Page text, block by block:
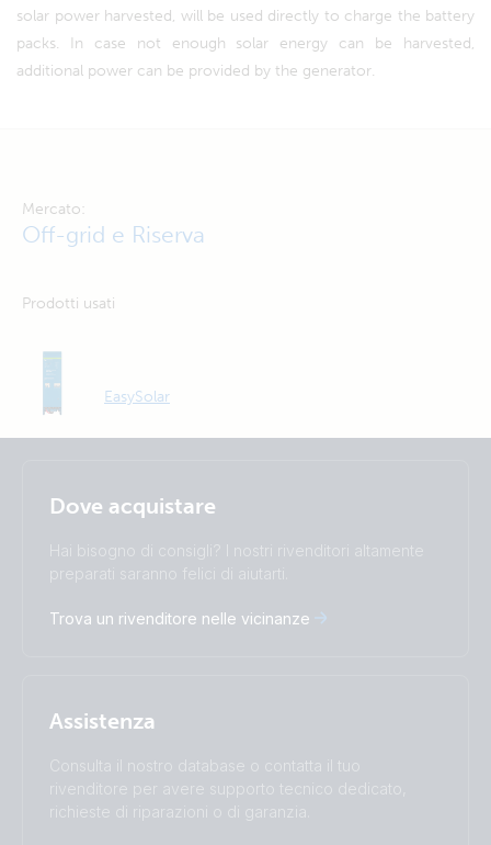
solar power harvested, will be used directly to charge the battery
packs. In case not enough solar energy can be harvested,
additional power can be provided by the generator.
Mercato:
Off-grid e Riserva
Prodotti usati
EasySolar
Italiano
Čeština
Dansk
Español
Français
Română
Suomalainen
Svenska
Türkçe
Ελληνικά
Русский
Українська
Subscribe
Dove acquistare
Hai bisogno di consigli? I nostri rivenditori altamente
preparati saranno felici di aiutarti.
Trova un rivenditore nelle vicinanze
Assistenza
Consulta il nostro database o contatta il tuo
rivenditore per avere supporto tecnico dedicato,
richieste di riparazioni o di garanzia.